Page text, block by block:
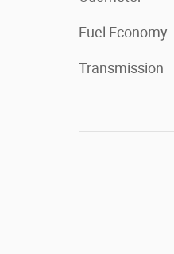
Fuel Economy
Transmission